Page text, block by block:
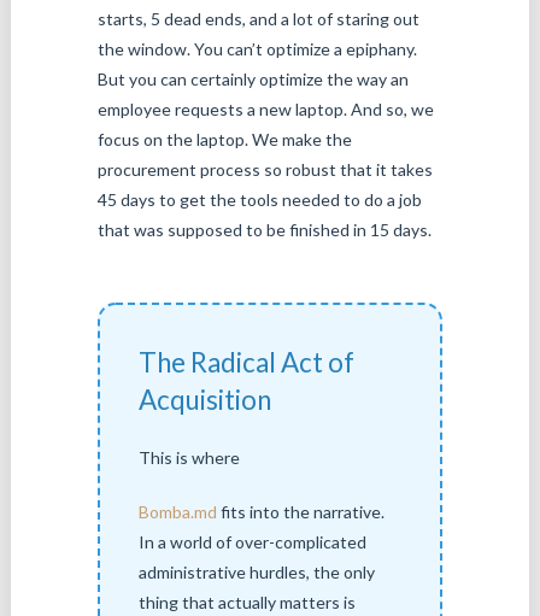
starts, 5 dead ends, and a lot of staring out
the window. You can’t optimize a epiphany.
But you can certainly optimize the way an
employee requests a new laptop. And so, we
focus on the laptop. We make the
procurement process so robust that it takes
45 days to get the tools needed to do a job
that was supposed to be finished in 15 days.
The Radical Act of
Acquisition
This is where
Bomba.md fits into the narrative.
In a world of over-complicated
administrative hurdles, the only
thing that actually matters is